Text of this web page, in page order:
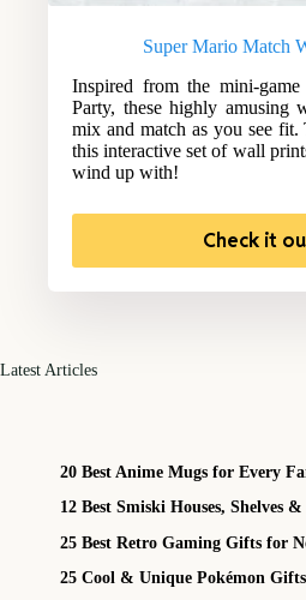
Super Mario Match
Inspired from the mini-
Party, these highly amusing
mix and match as you see
this interactive set of wall
wind up with!
Check it
Latest Articles
20 Best Anime Mugs for Every
12 Best Smiski Houses, Shelves
25 Best Retro Gaming Gifts for
25 Cool & Unique Pokémon